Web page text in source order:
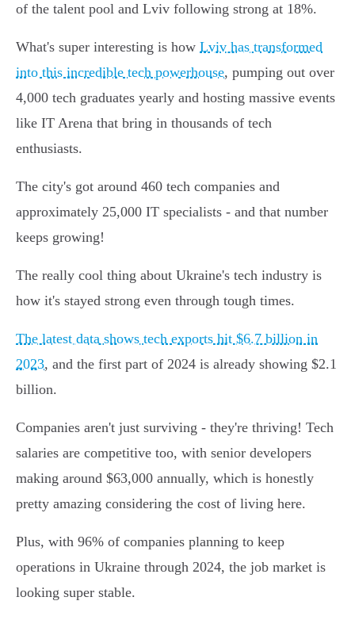
of the talent pool and Lviv following strong at 18%.
What's super interesting is how Lviv has transformed
into this incredible tech powerhouse, pumping out over
4,000 tech graduates yearly and hosting massive events
like IT Arena that bring in thousands of tech
enthusiasts.
The city's got around 460 tech companies and
approximately 25,000 IT specialists - and that number
keeps growing!
The really cool thing about Ukraine's tech industry is
how it's stayed strong even through tough times.
The latest data shows tech exports hit $6.7 billion in
2023, and the first part of 2024 is already showing $2.1
billion.
Companies aren't just surviving - they're thriving! Tech
salaries are competitive too, with senior developers
making around $63,000 annually, which is honestly
pretty amazing considering the cost of living here.
Plus, with 96% of companies planning to keep
operations in Ukraine through 2024, the job market is
looking super stable.